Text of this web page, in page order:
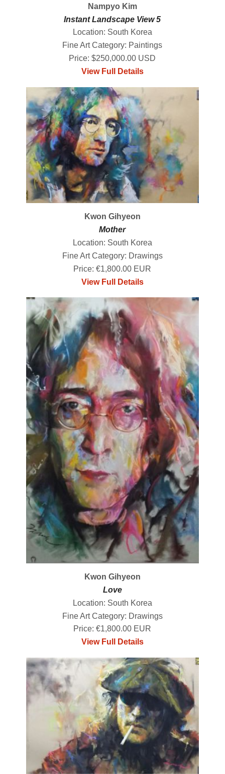
Nampyo Kim
Instant Landscape View 5
Location: South Korea
Fine Art Category: Paintings
Price: $250,000.00 USD
View Full Details
Kwon Gihyeon
Mother
Location: South Korea
Fine Art Category: Drawings
Price: €1,800.00 EUR
View Full Details
Kwon Gihyeon
Love
Location: South Korea
Fine Art Category: Drawings
Price: €1,800.00 EUR
View Full Details